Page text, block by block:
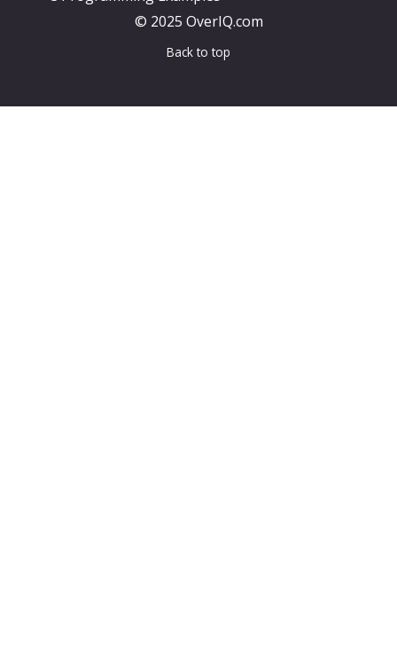
© 2025 OverIQ.com
Back to top